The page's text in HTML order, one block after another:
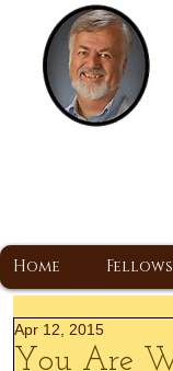
Home
You Are
Apr 12, 2015